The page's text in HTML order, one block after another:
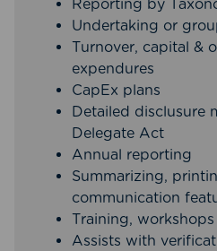
Reporting by
Undertaking or
Turnover, capital &
expendures
CapEx plans
Detailed disclusure
Delegate Act
Annual reporting
Summarizing,
communication
Training,
Assists with